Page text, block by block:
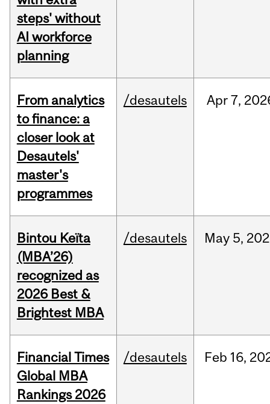
steps' without
AI workforce
planning
From analytics
to finance: a
closer look at
Desautels'
master's
programmes
/desautels Apr7,
Bintou Keïta
(MBA’26)
recognized as
2026 Best &
Brightest MBA
/desautels May 5,
Financial Times
Global MBA
Rankings 2026
/desautels Feb 16,